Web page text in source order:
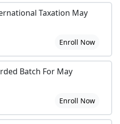
Taxation May
Enroll Now
Batch For May
Enroll Now